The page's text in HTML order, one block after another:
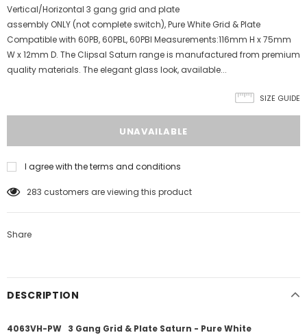
Vertical/Horizontal 3 gang grid and plate
assembly ONLY (not complete switch), Pure White Grid & Plate
Compatible with 60PB, 60PBL, 60PBI Measurements:116mm H x 75mm
W x 12mm D. The Clipsal Saturn range is manufactured from premium
quality materials. The elegant glass look, available...
SIZE GUIDE
I agree with the terms and conditions
283 customers are viewing this product
Share
DESCRIPTION
4063VH-PW 3 Gang Grid & Plate Saturn - Pure White